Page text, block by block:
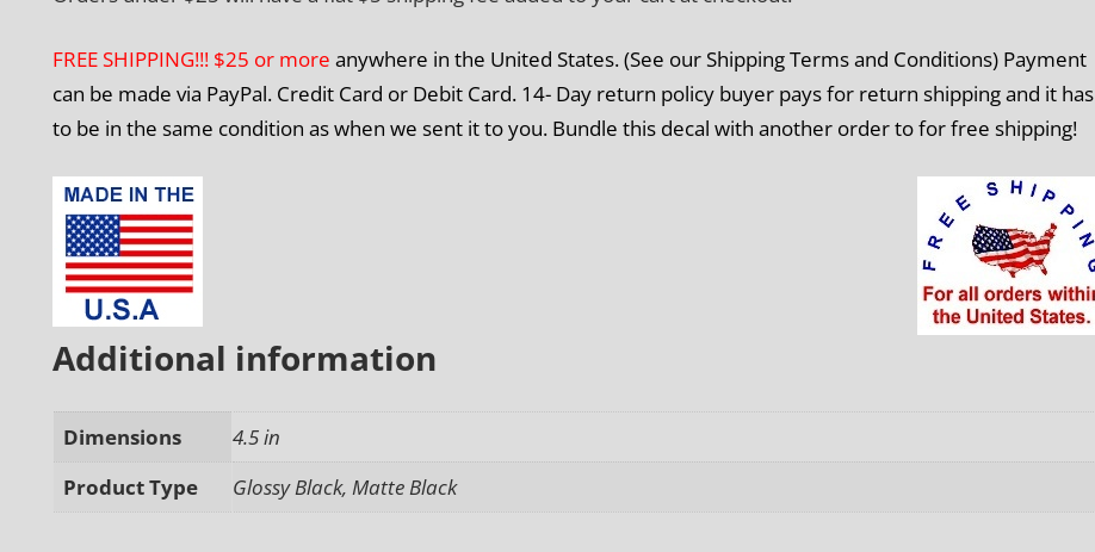
FREE SHIPPING!!! $25 or more anywhere in the United States. (See our Shipping Terms and Conditions) Payment
can be made via PayPal. Credit Card or Debit Card. 14- Day return policy buyer pays for return shipping and it has
to be in the same condition as when we sent it to you. Bundle this decal with another order to for free shipping!
Additional information
Dimensions
4.5 in
Product Type
Glossy Black, Matte Black